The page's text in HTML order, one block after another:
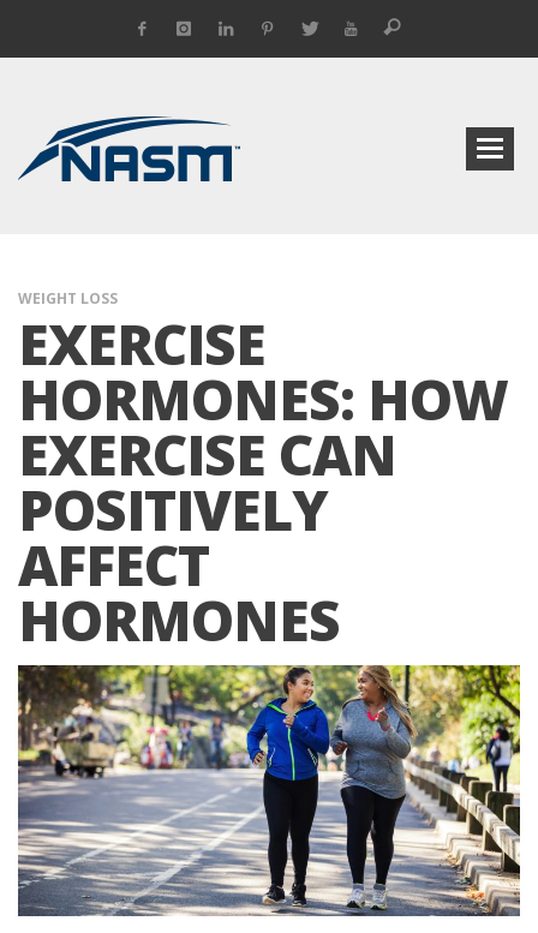
WEIGHT LOSS
EXERCISE
HORMONES: HOW
EXERCISE CAN
POSITIVELY
AFFECT
HORMONES